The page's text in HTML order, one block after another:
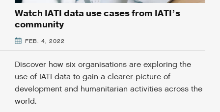
Watch IATI data use cases from IATI’s
community
FEB. 4, 2022
Discover how six organisations are exploring the
use of IATI data to gain a clearer picture of
development and humanitarian activities across the
world.